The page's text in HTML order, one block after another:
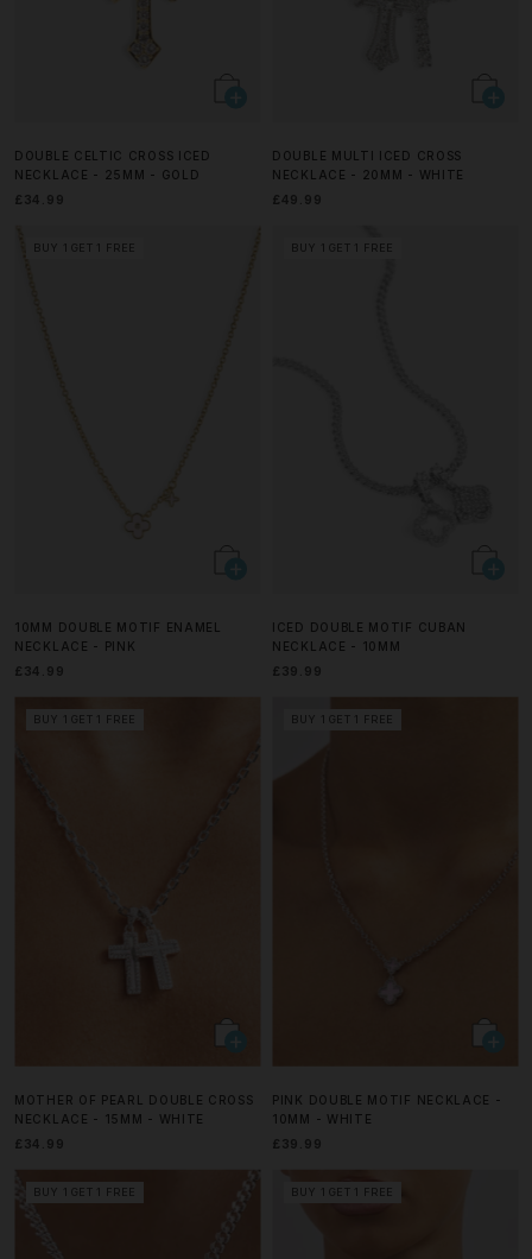
DOUBLE CELTIC CROSS ICED
NECKLACE - 25MM - GOLD
£34.99
DOUBLE MULTI ICED CROSS
NECKLACE - 20MM - WHITE
£49.99
BUY 1 GET 1 FREE
10MM DOUBLE MOTIF ENAMEL
NECKLACE - PINK
£34.99
BUY 1 GET 1 FREE
ICED DOUBLE MOTIF CUBAN
NECKLACE - 10MM
£39.99
BUY 1 GET 1 FREE
MOTHER OF PEARL DOUBLE CROSS
NECKLACE - 15MM - WHITE
£34.99
BUY 1 GET 1 FREE
PINK DOUBLE MOTIF NECKLACE -
10MM - WHITE
£39.99
BUY 1 GET 1 FREE BUY 1 GET 1 FREE